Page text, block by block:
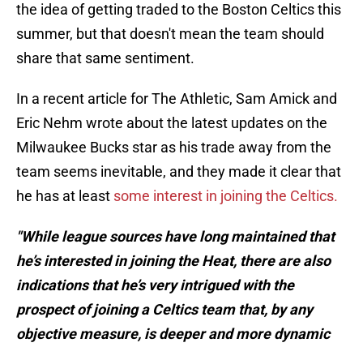
the idea of getting traded to the Boston Celtics this
summer, but that doesn't mean the team should
share that same sentiment.
In a recent article for The Athletic, Sam Amick and
Eric Nehm wrote about the latest updates on the
Milwaukee Bucks star as his trade away from the
team seems inevitable, and they made it clear that
he has at least some interest in joining the Celtics.
"While league sources have long maintained that
he’s interested in joining the Heat, there are also
indications that he’s very intrigued with the
prospect of joining a Celtics team that, by any
objective measure, is deeper and more dynamic